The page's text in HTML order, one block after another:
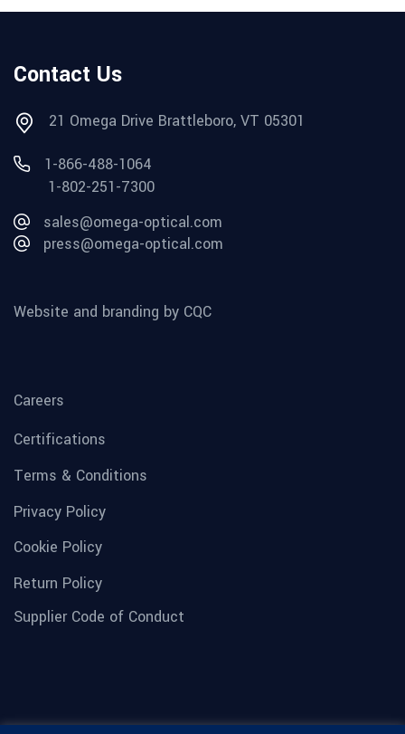
Contact Us
21 Omega Drive Brattleboro, VT 05301
1-866-488-1064
1-802-251-7300
sales@omega-optical.com
press@omega-optical.com
Website and branding by CQC
Careers
Certifications
Terms & Conditions
Privacy Policy
Cookie Policy
Return Policy
Supplier Code of Conduct